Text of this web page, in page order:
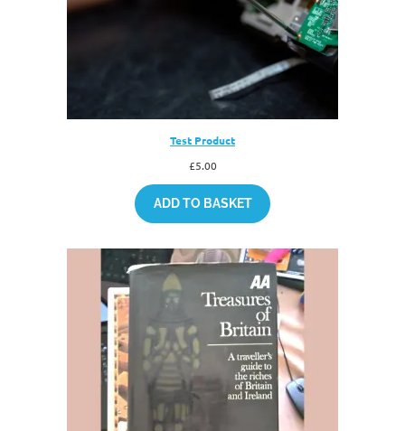
Test Product
£5.00
ADD TO BASKET